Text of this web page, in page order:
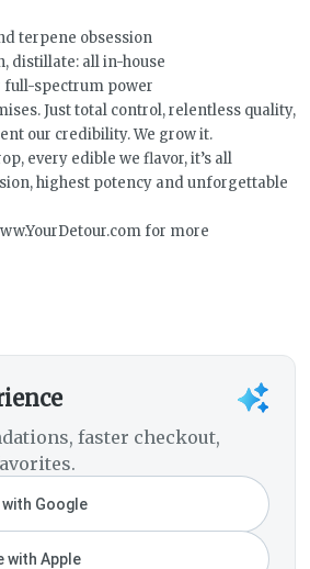
terpene obsession
distillate: all in-house
full-spectrum power
Just total control, relentless quality,
our credibility. We grow it.
every edible we flavor, it’s all
highest potency and unforgettable
for more
faster checkout,
Google
with Apple